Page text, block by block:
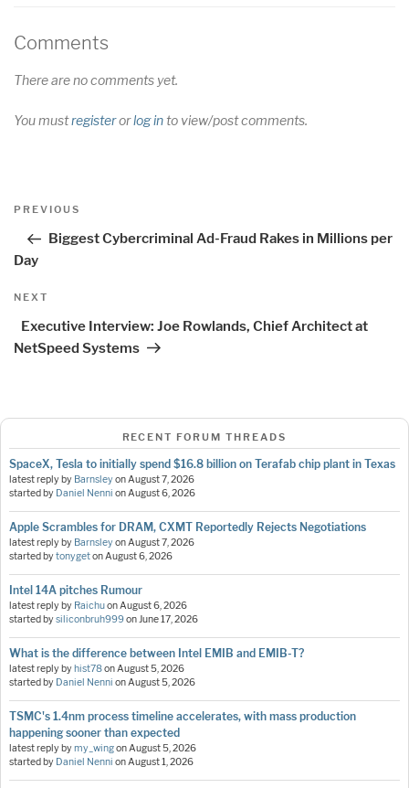
Comments
There are no comments yet.
You mustregisterorlog into view/post comments.
Post
Previous
PREVIOUS
Biggest Cybercriminal Ad-Fraud Rakes in Millions per
Day
Next
NEXT
Executive Interview: Joe Rowlands, Chief Architect at
NetSpeed Systems
RECENT FORUM THREADS
SpaceX, Tesla to initially spend $16.8 billion on Terafab chip plant in Texas
latest reply by BarnsleyonAugust 7, 2026
started by Daniel Nenni onAugust 6, 2026
Apple Scrambles for DRAM, CXMT Reportedly Rejects Negotiations
latest reply by BarnsleyonAugust 7, 2026
started bytonygetonAugust 6, 2026
Intel 14A pitches Rumour
latest reply by RaichuonAugust 6, 2026
started bysiliconbruh999onJune 17, 2026
What is the difference between Intel EMIB and EMIB-T?
latest reply byhist78onAugust 5, 2026
started by Daniel Nenni onAugust 5, 2026
TSMC's 1.4nm process timeline accelerates, with mass production
happening sooner than expected
latest reply bymy_wingonAugust 5, 2026
started by Daniel Nenni onAugust 1, 2026